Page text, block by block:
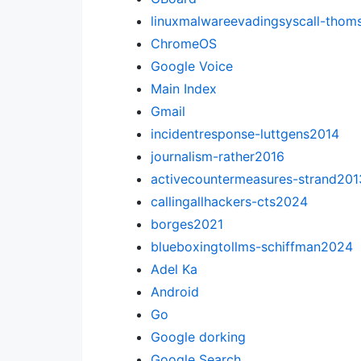
linuxmalwareevadingsyscall-
ChromeOS
Google Voice
Main Index
Gmail
incidentresponse-luttgens2014
journalism-rather2016
activecountermeasures-
callingallhackers-cts2024
borges2021
blueboxingtollms-schiffman2024
Adel Ka
Android
Go
Google dorking